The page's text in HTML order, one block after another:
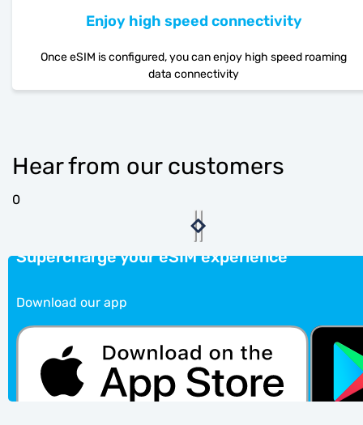
Enjoy high speed connectivity
Once eSIM is configured, you can enjoy high speed roaming
data connectivity
Hear from our customers
0
Supercharge your eSIM experience
Download our app